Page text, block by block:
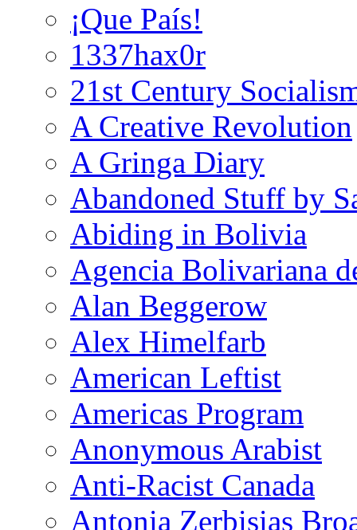
¡Que País!
1337hax0r
21st Century
A Creative Revolution
A Gringa Diary
Abandoned Stuff by
Abiding in Bolivia
Agencia Bolivariana
Alan Beggerow
Alex Himelfarb
American Leftist
Americas Program
Anonymous Arabist
Anti-Racist Canada
Antonia Zerbisias